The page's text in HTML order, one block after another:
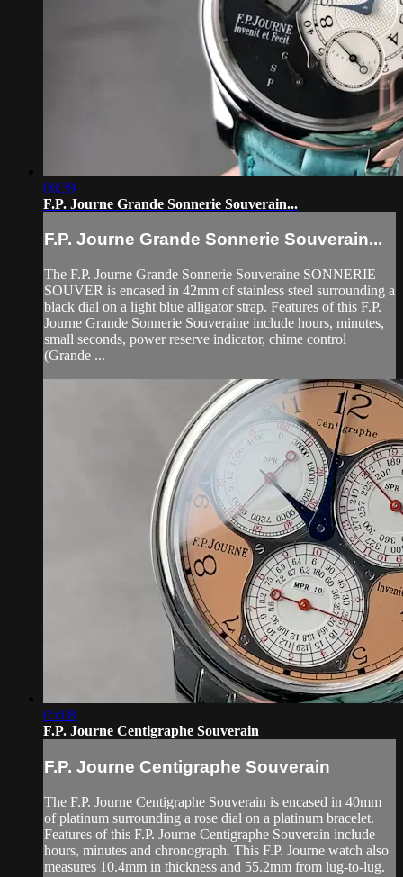
06:39
F.P. Journe Grande Sonnerie Souverain...
F.P. Journe Grande Sonnerie Souverain...
The F.P. Journe Grande Sonnerie Souveraine SONNERIE
SOUVER is encased in 42mm of stainless steel surrounding a
black dial on a light blue alligator strap. Features of this F.P.
Journe Grande Sonnerie Souveraine include hours, minutes,
small seconds, power reserve indicator, chime control
(Grande ...
05:08
F.P. Journe Centigraphe Souverain
F.P. Journe Centigraphe Souverain
The F.P. Journe Centigraphe Souverain is encased in 40mm
of platinum surrounding a rose dial on a platinum bracelet.
Features of this F.P. Journe Centigraphe Souverain include
hours, minutes and chronograph. This F.P. Journe watch also
measures 10.4mm in thickness and 55.2mm from lug-to-lug.